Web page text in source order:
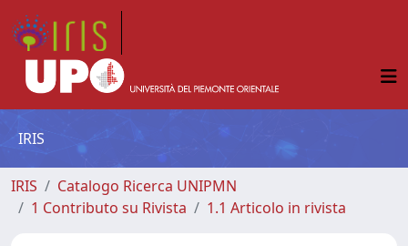
IRIS
IRIS
Catalogo Ricerca UNIPMN
1 Contributo su Rivista
1.1 Articolo in rivista